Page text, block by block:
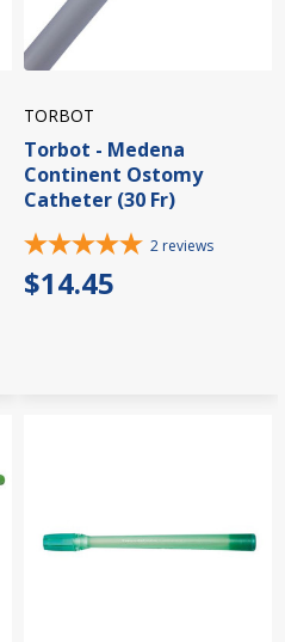
TORBOT
Torbot - Medena
Continent Ostomy
Catheter (30 Fr)
2 reviews
$14.45